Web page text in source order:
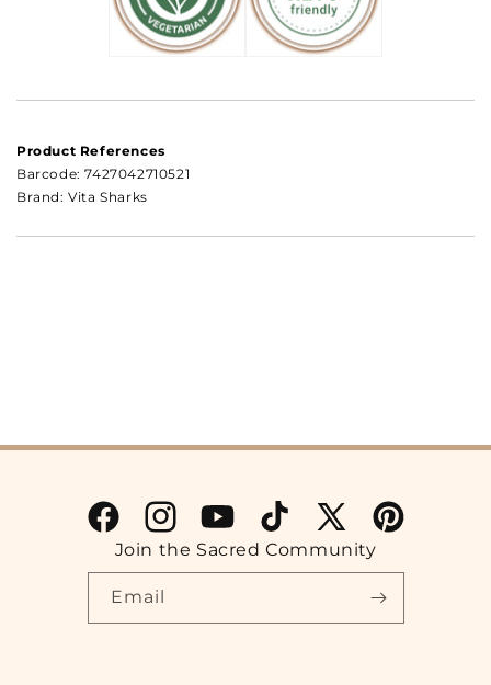
Product References
Barcode:7427042710521
Brand: Vita Sharks
FacebookInstagramYouTubeTikTok
X
(Twitter)
Pinterest
Join the Sacred Community
Email